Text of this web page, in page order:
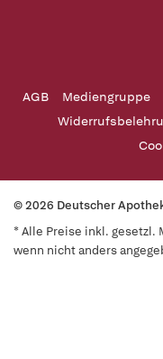
AGB Mediengruppe
© 2026 Deutscher
* Alle Preise inkl. gesetzl.
wenn nicht anders